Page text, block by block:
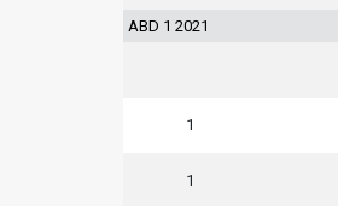
ABD 1 2021
1
1